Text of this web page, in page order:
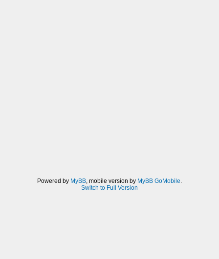
Powered by MyBB, mobile version by MyBB GoMobile.
Switch to Full Version